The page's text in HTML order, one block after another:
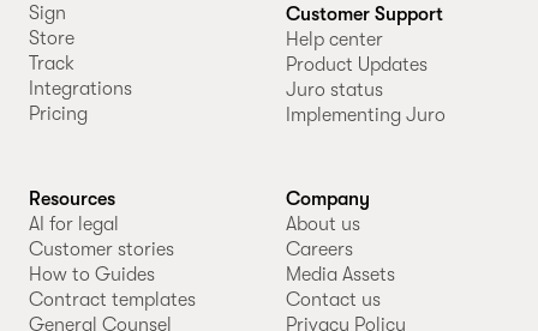
Sign
Store
Track
Integrations
Pricing
Customer Support
Help center
Product Updates
Juro status
Implementing Juro
Resources
AI for legal
Customer stories
How to Guides
Contract templates
General Counsel
Company
About us
Careers
Media Assets
Contact us
Privacy Policy